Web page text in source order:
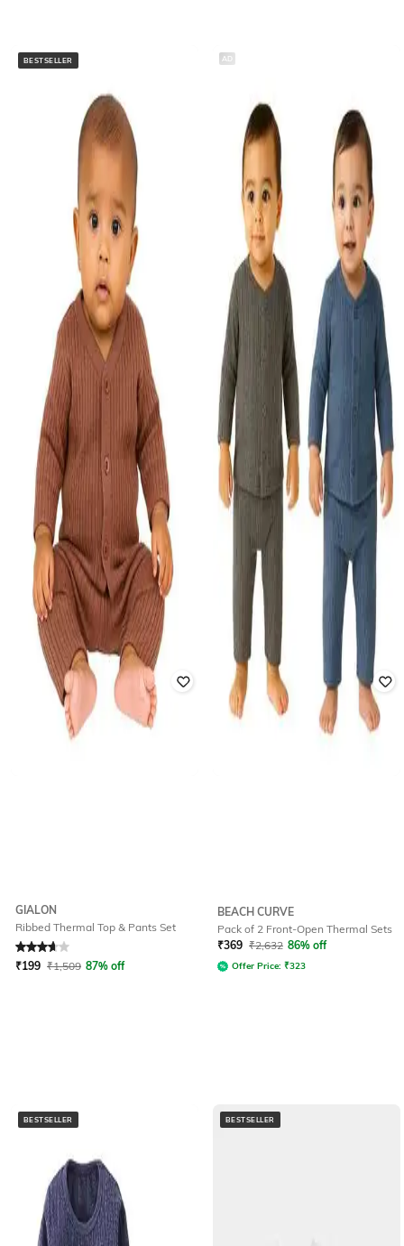
BESTSELLER
GIALON
Ribbed Thermal Top & Pants Set
Rated3.6out of 5
₹199 ₹1,509 87% off
AD
BEACH CURVE
Pack of 2 Front-Open Thermal Sets
₹369 ₹2,632 86% off
Offer Price: ₹323
BESTSELLER BESTSELLER